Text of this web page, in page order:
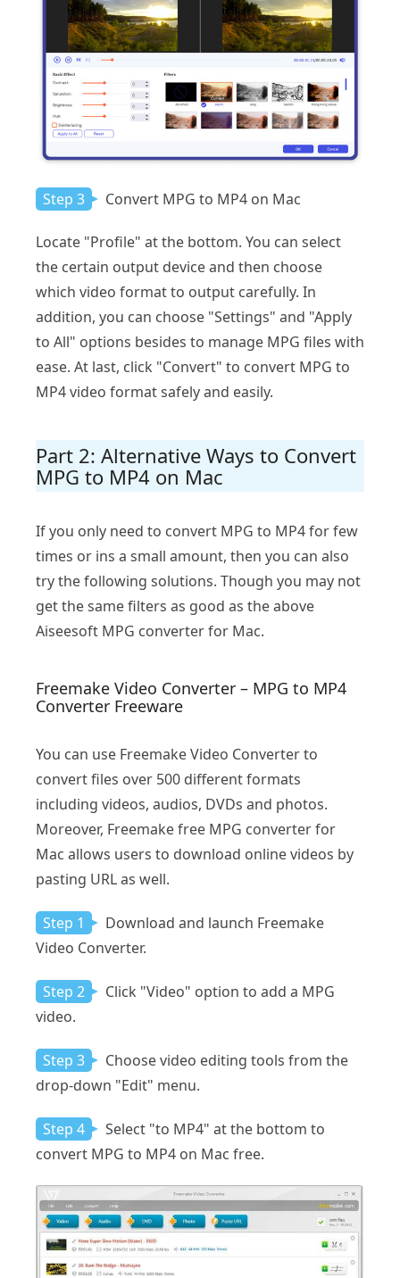
Step 3 Convert MPG to MP4 on Mac
Locate "Profile" at the bottom. You can select
the certain output device and then choose
which video format to output carefully. In
addition, you can choose "Settings" and "Apply
to All" options besides to manage MPG files with
ease. At last, click "Convert" to convert MPG to
MP4 video format safely and easily.
Part 2: Alternative Ways to Convert
MPG to MP4 on Mac
If you only need to convert MPG to MP4 for few
times or ins a small amount, then you can also
try the following solutions. Though you may not
get the same filters as good as the above
Aiseesoft MPG converter for Mac.
Freemake Video Converter – MPG to MP4
Converter Freeware
You can use Freemake Video Converter to
convert files over 500 different formats
including videos, audios, DVDs and photos.
Moreover, Freemake free MPG converter for
Mac allows users to download online videos by
pasting URL as well.
Step 1
Download and launch Freemake
Video Converter.
Step 2
Click "Video" option to add a MPG
video.
Step 3
Choose video editing tools from the
drop-down "Edit" menu.
Step 4
Select "to MP4" at the bottom to
convert MPG to MP4 on Mac free.